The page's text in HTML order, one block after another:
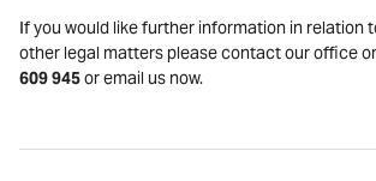
If you would like further information in relation
other legal matters please contact our office
609 945or email us now.